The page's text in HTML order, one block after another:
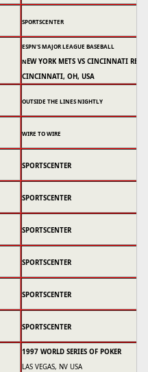
SPORTSCENTER
ESPN'S MAJOR LEAGUE BASEBALL
N EW YORK METS VS CINCINNATI REDS
CINCINNATI, OH, USA
OUTSIDE THE LINES NIGHTLY
WIRE TO WIRE
SPORTSCENTER
SPORTSCENTER
SPORTSCENTER
SPORTSCENTER
SPORTSCENTER
SPORTSCENTER
1997 WORLD SERIES OF POKER
LAS VEGAS, NV USA